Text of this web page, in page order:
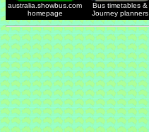
australia.showbus.com
homepage
Bus timetables &
Journey planners